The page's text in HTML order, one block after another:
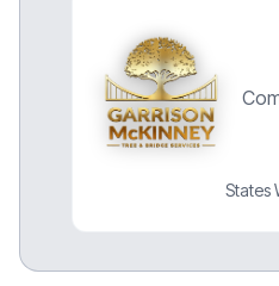
States